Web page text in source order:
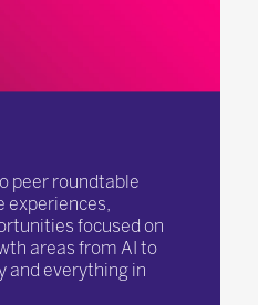
peer roundtable
experiences,
focused on
areas from AI to
and everything in